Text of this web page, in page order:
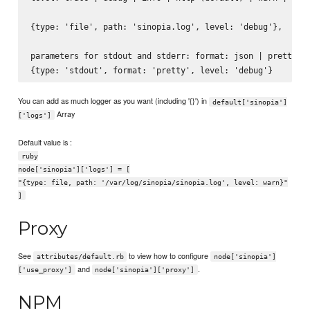
{type: 'file', path: 'sinopia.log', level: 'debug'},
parameters for stdout and stderr: format: json | pretty
You can add as much logger as you want (including '{}') in
default['sinopia']
['logs']
Array
Default value is :
ruby
node['sinopia']['logs'] = [
"{type: file, path: '/var/log/sinopia/sinopia.log', level: warn}"
]
Proxy
See attributes/default.rb to view how to configure
node['sinopia']
['use_proxy']
and node['sinopia']['proxy'] .
NPM